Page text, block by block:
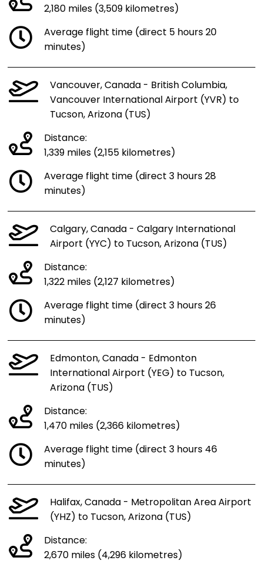
2,180 miles (3,509 kilometres)
Average flight time (direct 5 hours 20
minutes)
Vancouver, Canada - British Columbia,
Vancouver International Airport (YVR) to
Tucson, Arizona (TUS)
Distance:
1,339 miles (2,155 kilometres)
Average flight time (direct 3 hours 28
minutes)
Calgary, Canada - Calgary International
Airport (YYC) to Tucson, Arizona (TUS)
Distance:
1,322 miles (2,127 kilometres)
Average flight time (direct 3 hours 26
minutes)
Edmonton, Canada - Edmonton
International Airport (YEG) to Tucson,
Arizona (TUS)
Distance:
1,470 miles (2,366 kilometres)
Average flight time (direct 3 hours 46
minutes)
Halifax, Canada - Metropolitan Area Airport
(YHZ) to Tucson, Arizona (TUS)
Distance:
2,670 miles (4,296 kilometres)